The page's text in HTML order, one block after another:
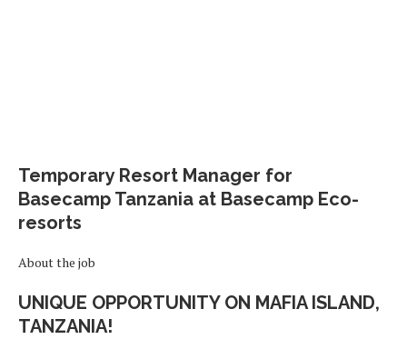
Temporary Resort Manager for
Basecamp Tanzania at Basecamp Eco-
resorts
About the job
UNIQUE OPPORTUNITY ON MAFIA ISLAND,
TANZANIA!